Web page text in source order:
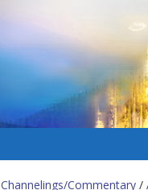
Channelings/Commentary /